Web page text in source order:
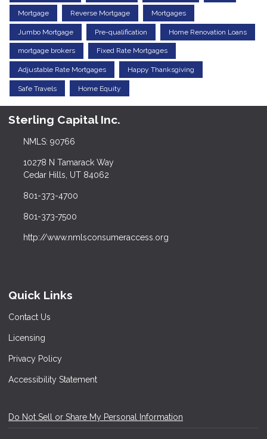
Mortgage Reverse Mortgage Mortgages
Jumbo Mortgage Pre-qualification Home Renovation Loans
mortgage brokers Fixed Rate Mortgages
Adjustable Rate Mortgages Happy Thanksgiving
Safe Travels Home Equity
Sterling Capital Inc.
NMLS: 90766
10278 N Tamarack Way
Cedar Hills, UT 84062
801-373-4700
801-373-7500
http://www.nmlsconsumeraccess.org
Quick Links
Contact Us
Licensing
Privacy Policy
Accessibility Statement
Do Not Sell or Share My Personal Information